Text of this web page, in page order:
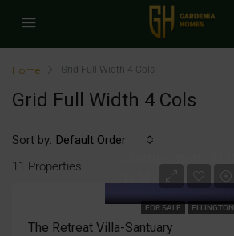
Home Grid Full Width 4 Cols
Grid Full Width 4 Cols
11 Properties
Sort by: Default Order
FOR SALE ELLINGTON
The Retreat Villa-Santuary